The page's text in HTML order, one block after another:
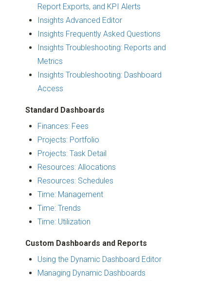
Report Exports, and KPI Alerts
Insights Advanced Editor
Insights Frequently Asked Questions
Insights Troubleshooting: Reports and
Metrics
Insights Troubleshooting: Dashboard
Access
Standard Dashboards
Finances: Fees
Projects: Portfolio
Projects: Task Detail
Resources: Allocations
Resources: Schedules
Time: Management
Time: Trends
Time: Utilization
Custom Dashboards and Reports
Using the Dynamic Dashboard Editor
Managing Dynamic Dashboards